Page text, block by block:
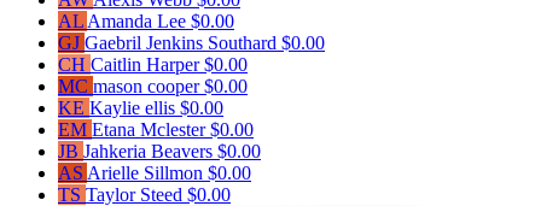
AL Amanda Lee $0.00
GJ Gaebril Jenkins Southard $0.00
CH Caitlin Harper$0.00
MC mason cooper$0.00
KE Kaylie ellis $0.00
EM Etana Mclester$0.00
JB Jahkeria Beavers $0.00
AS Arielle Sillmon $0.00
TS Taylor Steed $0.00